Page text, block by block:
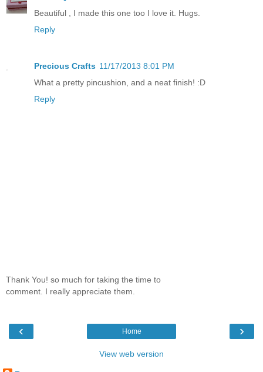
Beautiful , I made this one too I love it. Hugs.
Reply
Precious Crafts 11/17/2013 8:01 PM
What a pretty pincushion, and a neat finish! :D
Reply
Thank You! so much for taking the time to
comment. I really appreciate them.
‹ ›
Home
View web version